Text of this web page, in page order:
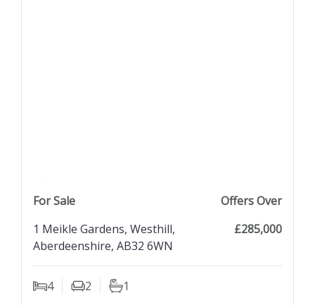
For Sale
Offers Over
1 Meikle Gardens, Westhill,
Aberdeenshire, AB32 6WN
£285,000
4
Bedrooms2
Living Rooms
1
Bathrooms